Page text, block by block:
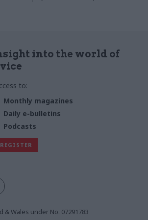
into the world of
to:
Monthly magazines
Daily e-bulletins
Podcasts
REGISTER
& Wales under No. 07291783